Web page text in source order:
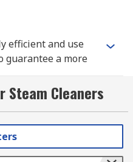
efficient and use
guarantee a more
stains, grime and
kit in
Steam cleaners
and come
Steam Cleaners